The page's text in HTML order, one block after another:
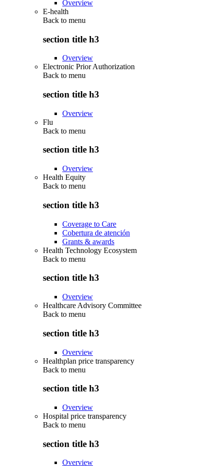
Overview
E-health
Back to menu
section title h3
Overview
Electronic Prior Authorization
Back to menu
section title h3
Overview
Flu
Back to menu
section title h3
Overview
Health Equity
Back to menu
section title h3
Coverage to Care
Cobertura de atención
Grants & awards
Health Technology Ecosystem
Back to menu
section title h3
Overview
Healthcare Advisory Committee
Back to menu
section title h3
Overview
Healthplan price transparency
Back to menu
section title h3
Overview
Hospital price transparency
Back to menu
section title h3
Overview